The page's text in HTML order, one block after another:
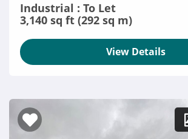
Industrial : To Let
3,140 sq ft (292 sq m)
View Details